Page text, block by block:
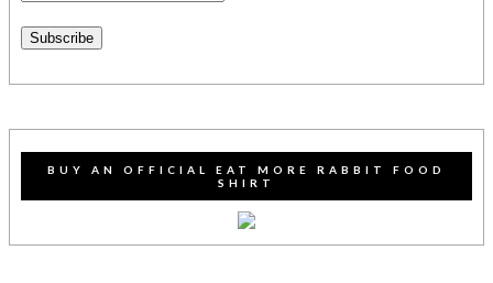
Subscribe
BUY AN OFFICIAL EAT MORE RABBIT FOOD
SHIRT